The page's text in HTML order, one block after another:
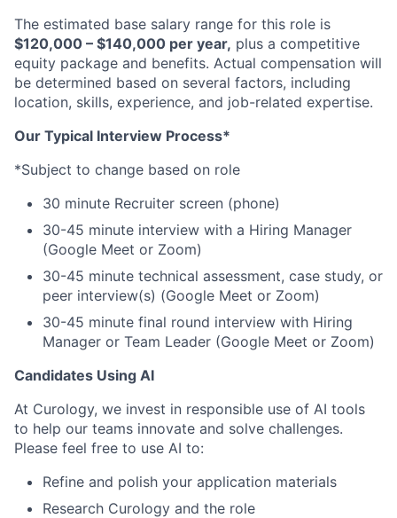
The estimated base salary range for this role is
$120,000 – $140,000 per year, plus a competitive
equity package and benefits. Actual compensation will
be determined based on several factors, including
location, skills, experience, and job-related expertise.
Our Typical Interview Process*
*Subject to change based on role
30 minute Recruiter screen (phone)
30-45 minute interview with a Hiring Manager
(Google Meet or Zoom)
30-45 minute technical assessment, case study, or
peer interview(s) (Google Meet or Zoom)
30-45 minute final round interview with Hiring
Manager or Team Leader (Google Meet or Zoom)
Candidates Using AI
At Curology, we invest in responsible use of AI tools
to help our teams innovate and solve challenges.
Please feel free to use AI to:
Refine and polish your application materials
Research Curology and the role